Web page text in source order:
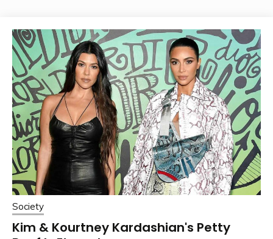
Society
Kim & Kourtney Kardashian's Petty